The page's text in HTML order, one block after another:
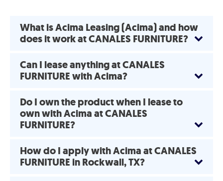
What is Acima Leasing (Acima) and how
does it work at CANALES FURNITURE?
Can I lease anything at CANALES
FURNITURE with Acima?
Do I own the product when I lease to
own with Acima at CANALES
FURNITURE?
How do I apply with Acima at CANALES
FURNITURE in Rockwall, TX?